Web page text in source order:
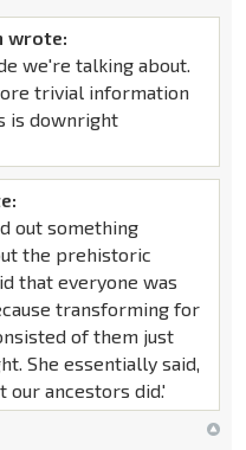
wrote:
we're talking about.
trivial information
is downright
out something
the prehistoric
that everyone was
transforming for
of them just
She essentially said,
our ancestors did.'